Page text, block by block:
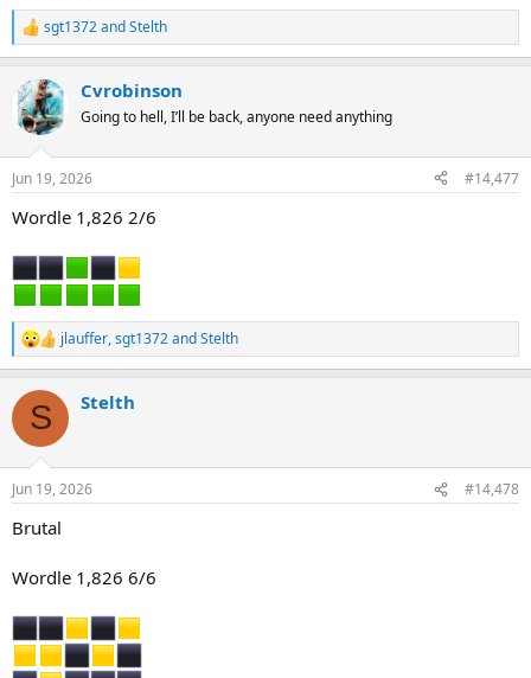
R
e
c
t
i
s
sgt1372andStelth
Cvrobinson
Going to hell, I’ll be back, anyone need anything
Jun 19, 2026 #14,477
Wordle 1,826 2/6
R
e
c
i
s
jlauffer,sgt1372andStelth
S Stelth
Jun 19, 2026 #14,478
Brutal
Wordle 1,826 6/6